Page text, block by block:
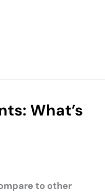
What’s
to other